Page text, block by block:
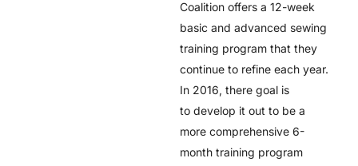
Coalition offers a 12-week
basic and advanced sewing
training program that they
continue to refine each year.
In 2016, there goal is
to develop it out to be a
more comprehensive 6-
month training program